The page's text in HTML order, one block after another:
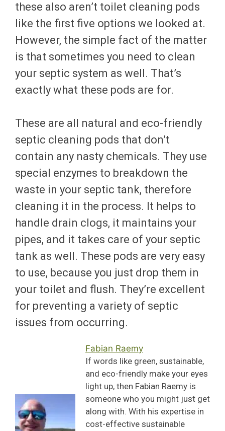
these also aren’t toilet cleaning pods
like the first five options we looked at.
However, the simple fact of the matter
is that sometimes you need to clean
your septic system as well. That’s
exactly what these pods are for.
These are all natural and eco-friendly
septic cleaning pods that don’t
contain any nasty chemicals. They use
special enzymes to breakdown the
waste in your septic tank, therefore
cleaning it in the process. It helps to
handle drain clogs, it maintains your
pipes, and it takes care of your septic
tank as well. These pods are very easy
to use, because you just drop them in
your toilet and flush. They’re excellent
for preventing a variety of septic
issues from occurring.
Fabian Raemy
If words like green, sustainable,
and eco-friendly make your eyes
light up, then Fabian Raemy is
someone who you might just get
along with. With his expertise in
cost-effective sustainable